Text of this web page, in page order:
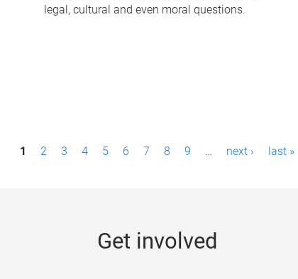
legal, cultural and even moral questions.
1 2 3 4 5 6 7 8 9 … next › last »
Get involved